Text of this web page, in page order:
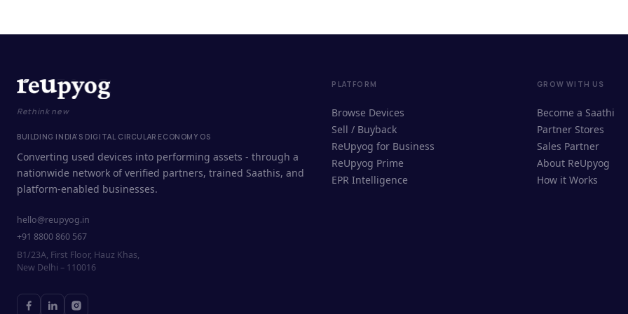
Rethink new
BUILDING INDIA'S DIGITAL CIRCULAR ECONOMY OS
Converting used devices into performing assets - through a
nationwide network of verified partners, trained Saathis, and
platform-enabled businesses.
hello@reupyog.in
+91 8800 860 567
B1/23A, First Floor, Hauz Khas,
New Delhi – 110016
PLATFORM
Browse Devices
Sell / Buyback
ReUpyog for Business
ReUpyog Prime
EPR Intelligence
GROW WITH US
Become a Saathi
Partner Stores
Sales Partner
About ReUpyog
How it Works